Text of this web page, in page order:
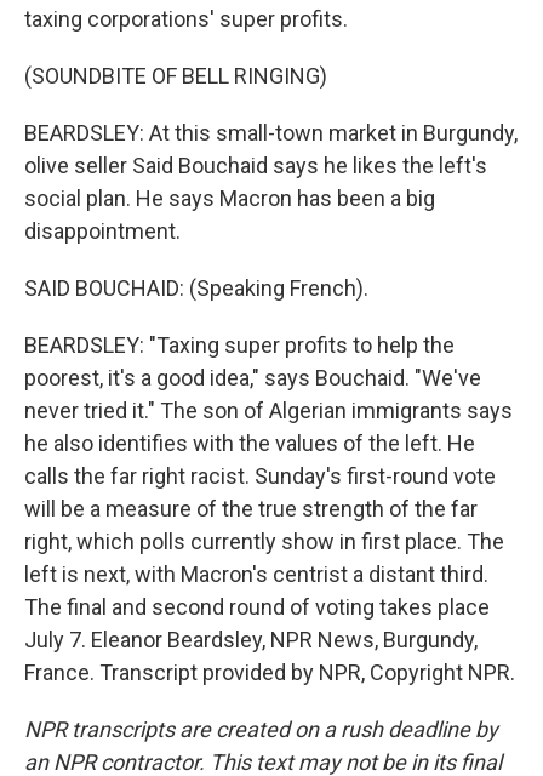
taxing corporations' super profits.
(SOUNDBITE OF BELL RINGING)
BEARDSLEY: At this small-town market in Burgundy,
olive seller Said Bouchaid says he likes the left's
social plan. He says Macron has been a big
disappointment.
SAID BOUCHAID: (Speaking French).
BEARDSLEY: "Taxing super profits to help the
poorest, it's a good idea," says Bouchaid. "We've
never tried it." The son of Algerian immigrants says
he also identifies with the values of the left. He
calls the far right racist. Sunday's first-round vote
will be a measure of the true strength of the far
right, which polls currently show in first place. The
left is next, with Macron's centrist a distant third.
The final and second round of voting takes place
July 7. Eleanor Beardsley, NPR News, Burgundy,
France. Transcript provided by NPR, Copyright NPR.
NPR transcripts are created on a rush deadline by
an NPR contractor. This text may not be in its final